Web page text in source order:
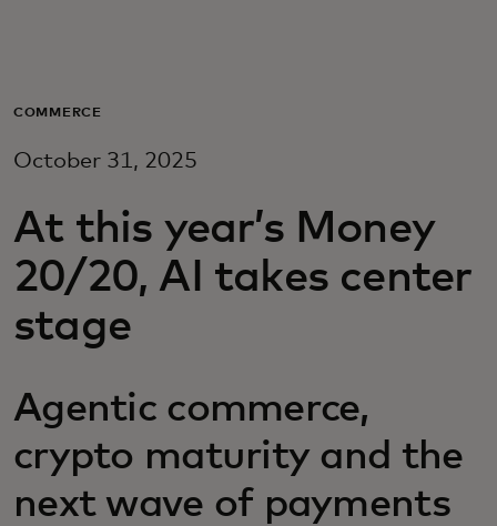
For business
For innovators
News and trends
COMMERCE
October 31, 2025
At this year’s Money
20/20, AI takes center
stage
Agentic commerce,
crypto maturity and the
next wave of payments